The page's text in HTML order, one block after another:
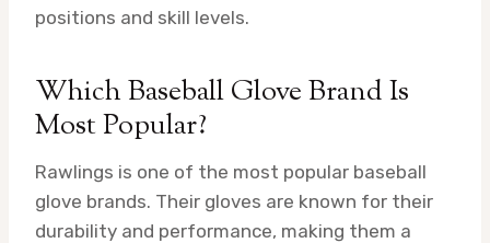
positions and skill levels.
Which Baseball Glove Brand Is
Most Popular?
Rawlings is one of the most popular baseball
glove brands. Their gloves are known for their
durability and performance, making them a